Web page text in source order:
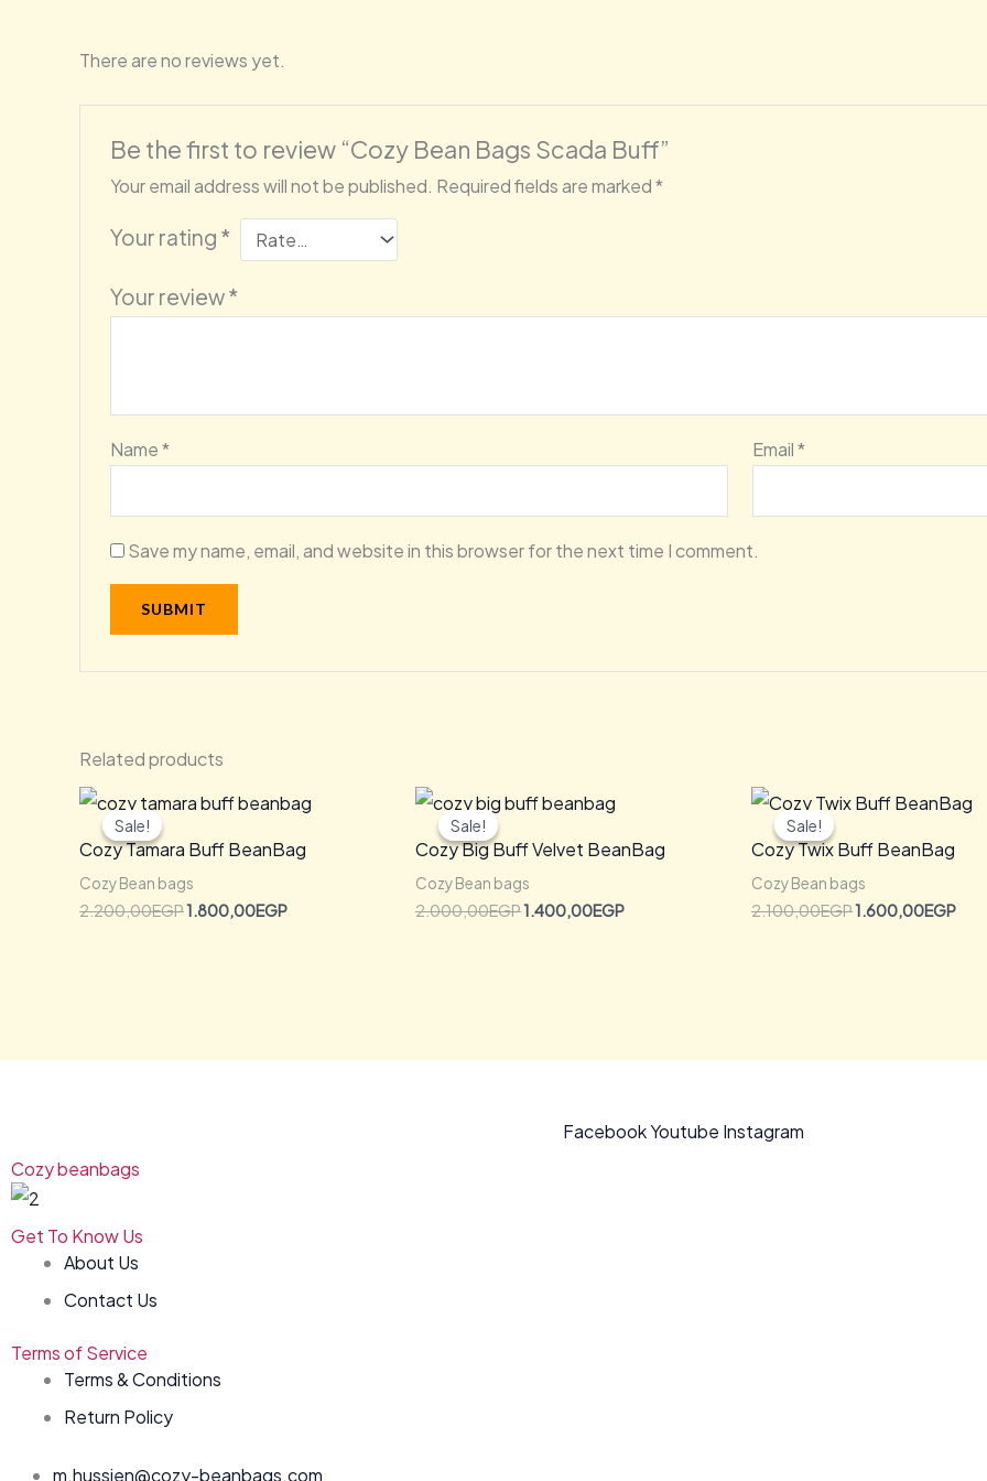
There are no reviews yet.
Be the first to review “Cozy Bean Bags Scada Buff”
Your email address will not be published. Required fields are marked*
Your rating *
Your review*
Name* Email*
Save my name, email, and website in this browser for the next time I comment.
Related products
Sale!
Sale!
Cozy Tamara Buff BeanBag
Cozy Bean bags
2.200,00EGP
Original
price
2.200,00EGP.
1.800,00EGP
Current
price
1.800,00EGP.
Sale!
Sale!
Cozy Big Buff Velvet BeanBag
Cozy Bean bags
2.000,00EGP
Original
price
2.000,00EGP.
1.400,00EGP
1.400,00EGP.
Sale!
Sale!
Cozy Twix Buff BeanBag
Cozy Bean bags
2.100,00EGP
Original
price
2.100,00EGP.
1.600,00EGP
price
FacebookYoutube Instagram
Cozy beanbags
Get To Know Us
About Us
Contact Us
Terms of Service
Terms & Conditions
Return Policy
m.hussien@cozy-beanbags.com